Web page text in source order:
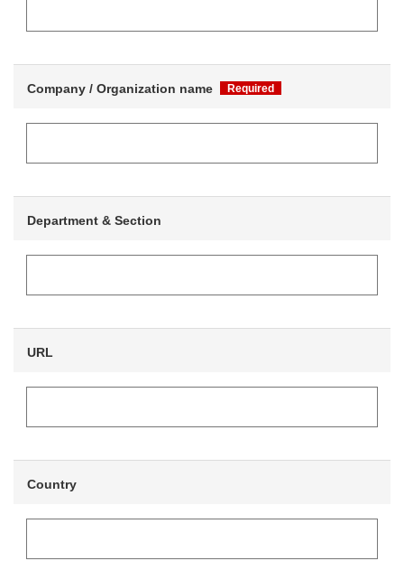
Company / Organization name Required
Department & Section
URL
Country